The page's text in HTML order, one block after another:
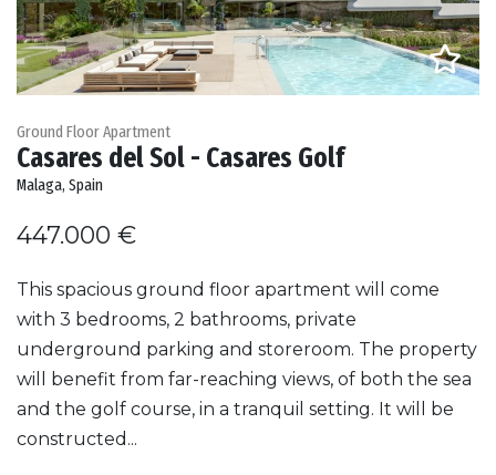
Ground Floor Apartment
Casares del Sol - Casares Golf
Malaga, Spain
447.000 €
This spacious ground floor apartment will come
with 3 bedrooms, 2 bathrooms, private
underground parking and storeroom. The property
will benefit from far-reaching views, of both the sea
and the golf course, in a tranquil setting. It will be
constructed...